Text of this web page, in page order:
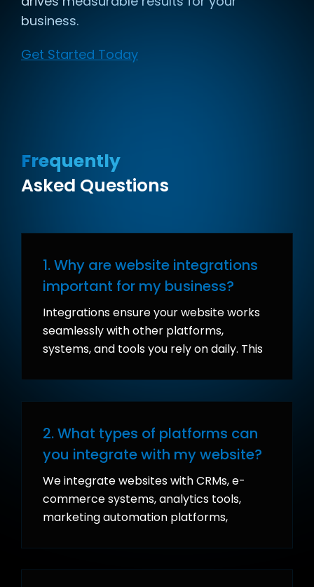
business.
Get Started Today
Frequently
Asked Questions
1. Why are website integrations
important for my business?
Integrations ensure your website works
seamlessly with other platforms,
systems, and tools you rely on daily. This
errors, improves efficiency, and provides
real-time insights for better decision-
2. What types of platforms can
you integrate with my website?
We integrate websites with CRMs, e-
commerce systems, analytics tools,
marketing automation platforms,
and even custom APIs.